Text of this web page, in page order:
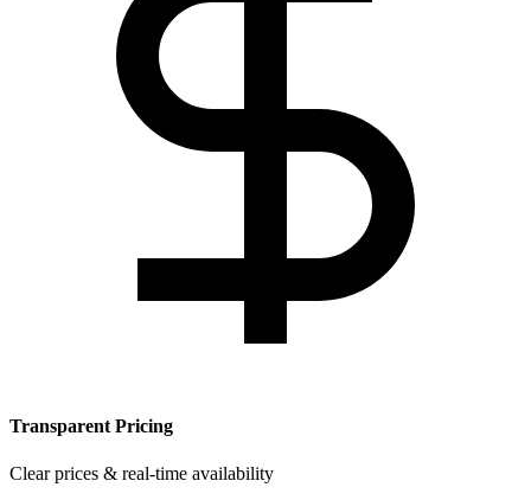
Transparent Pricing
Clear prices & real-time availability